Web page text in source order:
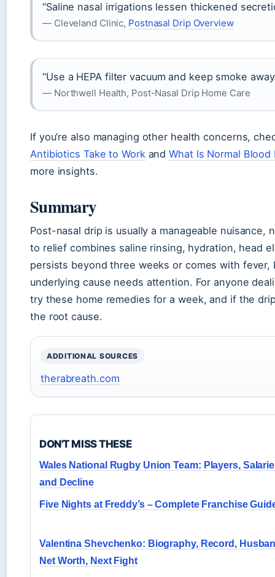
“Saline nasal irrigations lessen thickened
— Cleveland Clinic, Postnasal Drip Overview
“Use a HEPA filter vacuum and keep smoke
— Northwell Health, Post-Nasal Drip Home Care
If you’re also managing other health concerns,
Antibiotics Take to WorkandWhat Is Normal
more insights.
Summary
Post-nasal drip is usually a manageable
to relief combines saline rinsing, hydration, head
persists beyond three weeks or comes with fever,
underlying cause needs attention. For anyone
try these home remedies for a week, and if the
the root cause.
ADDITIONAL SOURCES
therabreath.com
DON'T MISS THESE
Wales National Rugby Union Team: Players,
and Decline
Five Nights at Freddy’s – Complete Franchise
Valentina Shevchenko: Biography, Record,
Net Worth, Next Fight